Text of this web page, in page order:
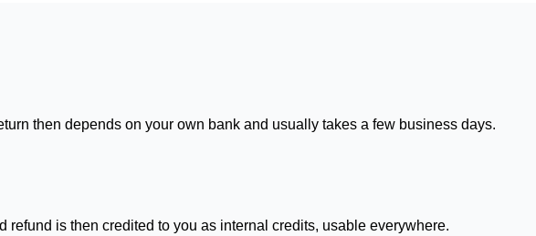
then depends on your own bank and usually takes a few business days.
is then credited to you as internal credits, usable everywhere.